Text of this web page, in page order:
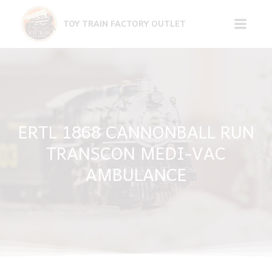
content
TOY TRAIN FACTORY OUTLET
ERTL 1868 CANNONBALL RUN
TRANSCON MEDI-VAC
AMBULANCE